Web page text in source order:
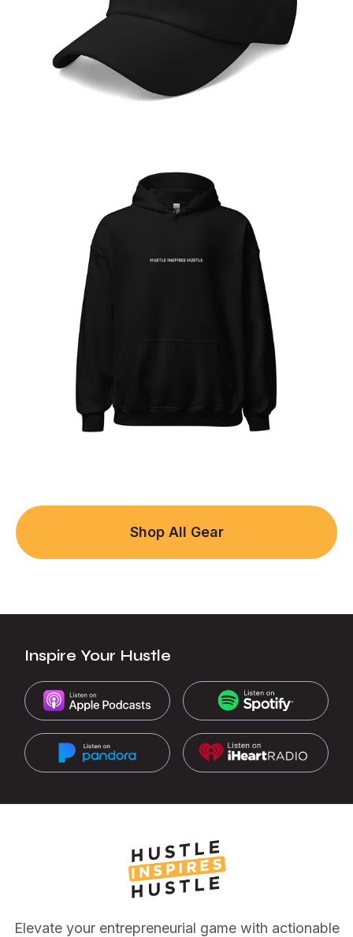
Shop All Gear
Inspire Your Hustle
Elevate your entrepreneurial game with actionable